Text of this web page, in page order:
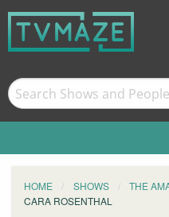
HOME SHOWS THE
CARA ROSENTHAL